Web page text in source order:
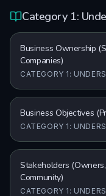
Category 1:
Business Ownership
Companies)
CATEGORY 1:
Business Objectives
CATEGORY 1:
Stakeholders
Community)
CATEGORY 1: